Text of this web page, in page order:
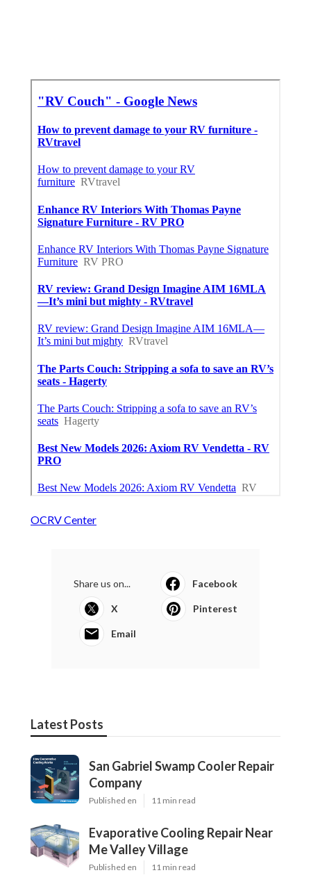
OCRV Center
Share us on... Facebook
X Pinterest
Email
Latest Posts
San Gabriel Swamp Cooler Repair
Company
Published en 11 min read
Evaporative Cooling Repair Near
Me Valley Village
Published en 11 min read